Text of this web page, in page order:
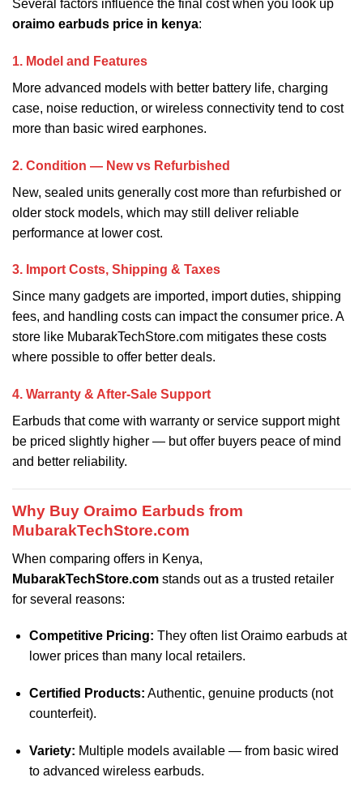
Several factors influence the final cost when you look up
oraimo earbuds price in kenya:
1. Model and Features
More advanced models with better battery life, charging
case, noise reduction, or wireless connectivity tend to cost
more than basic wired earphones.
2. Condition — New vs Refurbished
New, sealed units generally cost more than refurbished or
older stock models, which may still deliver reliable
performance at lower cost.
3. Import Costs, Shipping & Taxes
Since many gadgets are imported, import duties, shipping
fees, and handling costs can impact the consumer price. A
store like MubarakTechStore.com mitigates these costs
where possible to offer better deals.
4. Warranty & After‑Sale Support
Earbuds that come with warranty or service support might
be priced slightly higher — but offer buyers peace of mind
and better reliability.
Why Buy Oraimo Earbuds from
MubarakTechStore.com
When comparing offers in Kenya,
MubarakTechStore.com stands out as a trusted retailer
for several reasons:
Competitive Pricing: They often list Oraimo earbuds at
lower prices than many local retailers.
Certified Products: Authentic, genuine products (not
counterfeit).
Variety: Multiple models available — from basic wired
to advanced wireless earbuds.